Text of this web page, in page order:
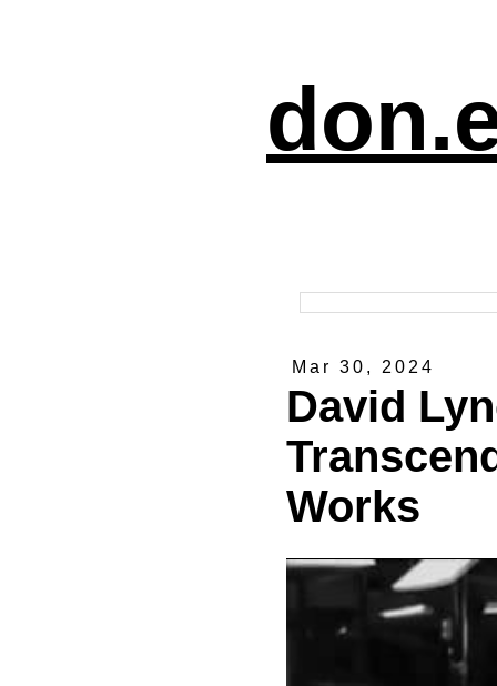
Mar 30, 2024
David
Works